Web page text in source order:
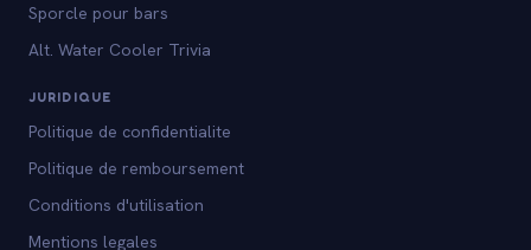
Sporcle pour bars
Alt. Water Cooler Trivia
JURIDIQUE
Politique de confidentialite
Politique de remboursement
Conditions d'utilisation
Mentions legales